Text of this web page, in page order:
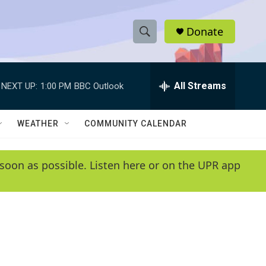
S
h
w
e
e
h
Q
y
Donate
NEXT UP: 1:00 PM BBC Outlook All Streams
WEATHER COMMUNITY CALENDAR
as possible. Listen here or on the UPR app